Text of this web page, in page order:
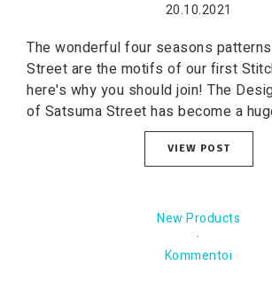
20.10.2021
The wonderful four seasons
Street are the motifs of our first
here's why you should join! The
of Satsuma Street has become a
VIEW POST
New Products
·
Kommentoi